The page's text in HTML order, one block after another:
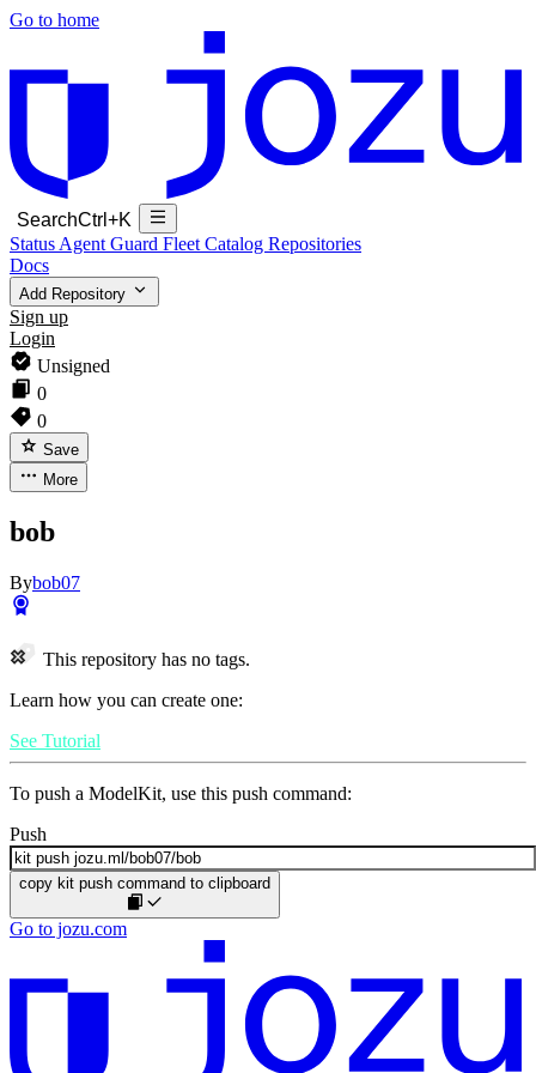
Go to home
SearchCtrl+K
Status Agent Guard Fleet Catalog Repositories
Docs
Add Repository
Sign up
Login
Unsigned
0
0
Save
More
bob
Bybob07
This repository has no tags.
Learn how you can create one:
See Tutorial
To push a ModelKit, use this push command:
Push
copy kit push command to clipboard
Go to jozu.com